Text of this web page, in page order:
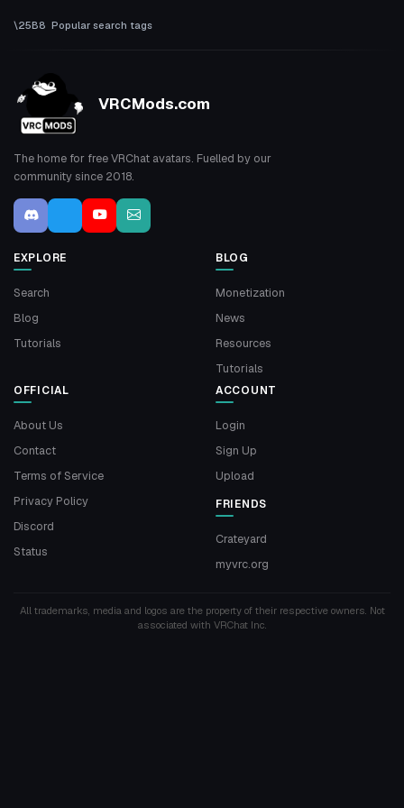
Popular search tags
VRCMods.com
The home for free VRChat avatars. Fuelled by our
community since 2018.
EXPLORE
Search
Blog
Tutorials
BLOG
Monetization
News
Resources
Tutorials
OFFICIAL
About Us
Contact
Terms of Service
Privacy Policy
Discord
Status
ACCOUNT
Login
Sign Up
Upload
FRIENDS
Crateyard
myvrc.org
All trademarks, media and logos are the property of their respective owners. Not
associated with VRChat Inc.